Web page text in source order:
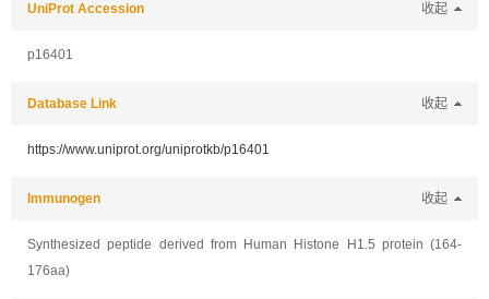
UniProt Accession 收起
p16401
Database Link 收起
https://www.uniprot.org/uniprotkb/p16401
Immunogen 收起
Synthesized peptide derived from Human Histone H1.5 protein (164-
176aa)